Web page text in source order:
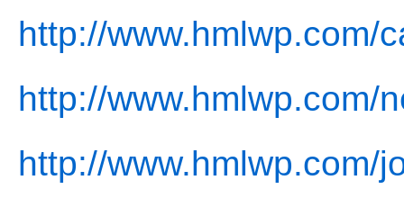
http://www.hmlwp.com/
http://www.hmlwp.com/
http://www.hmlwp.com/